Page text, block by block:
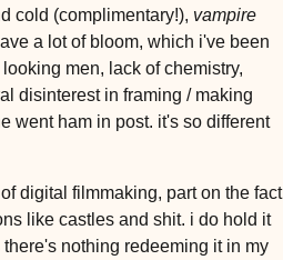
cold (complimentary!), vampire
a lot of bloom, which i've been
men, lack of chemistry,
disinterest in framing / making
went ham in post. it's so different
digital filmmaking, part on the fact
like castles and shit. i do hold it
nothing redeeming it in my